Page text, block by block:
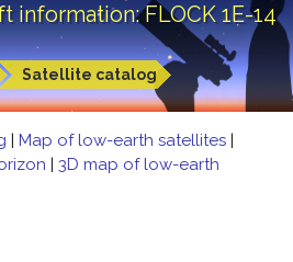
information: FLOCK 1E-14
Satellite catalog
| Map of low-earth satellites |
| 3D map of low-earth